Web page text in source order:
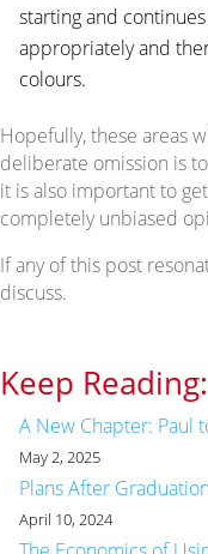
starting and
appropriately and
colours.
Hopefully, these areas
deliberate omission is
it is also important to
completely unbiased
If any of this post
discuss.
Keep Reading:
A New Chapter: Paul
May 2, 2025
Plans After
April 10, 2024